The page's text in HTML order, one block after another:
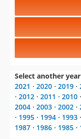
Select another year
2021 ⋅ 2020 ⋅ 2019 ⋅
⋅ 2012 ⋅ 2011 ⋅ 2010 ⋅
2004 ⋅ 2003 ⋅ 2002 ⋅
⋅ 1995 ⋅ 1994 ⋅ 1993 ⋅
1987 ⋅ 1986 ⋅ 1985 ⋅